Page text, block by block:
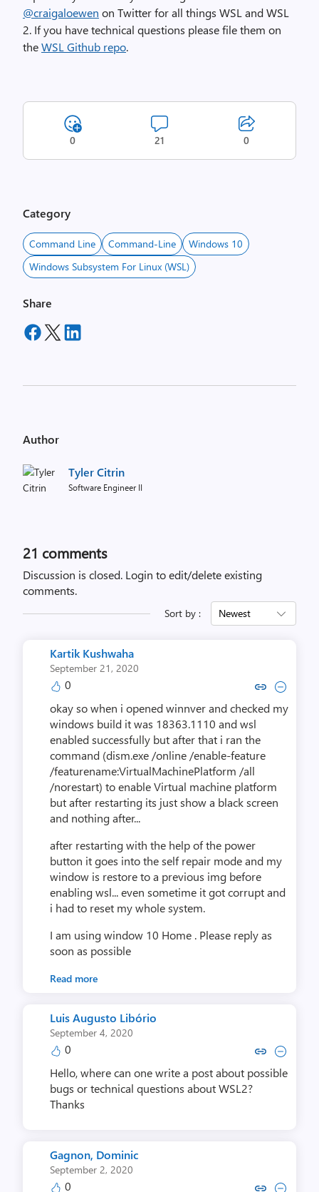
@craigaloewen on Twitter for all things WSL and WSL
2. If you have technical questions please file them on
theWSL Github repo.
0 21 0
Category
Command Line Command-Line
Windows 10
Windows Subsystem For Linux (WSL)
Share
Author
Tyler Citrin
Software Engineer II
21 comments
Discussion is closed. Login to edit/delete existing
comments.
Sort by : Newest
Kartik Kushwaha
September 21, 2020
0 Copy link to comment by Kartik
Collapse comment by
okay so when i opened winnver and checked my
windows build it was 18363.1110 and wsl
enabled successfully but after that i ran the
command (dism.exe /online /enable-feature
/featurename:VirtualMachinePlatform /all
/norestart) to enable Virtual machine platform
but after restarting its just show a black screen
and nothing after...
after restarting with the help of the power
button it goes into the self repair mode and my
window is restore to a previous img before
enabling wsl... even sometime it got corrupt and
i had to reset my whole system.
I am using window 10 Home . Please reply as
soon as possible
Read more
Luis Augusto Libório
September 4, 2020
0 Copy link to comment by Luis
Collapse comment by Luis
Hello, where can one write a post about possible
bugs or technical questions about WSL2?
Thanks
Gagnon, Dominic
September 2, 2020
0 Copy link to comment by
Collapse comment by